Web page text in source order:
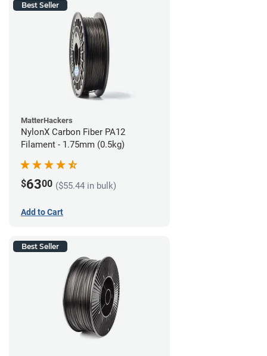
Best Seller
MatterHackers
NylonX Carbon Fiber PA12
Filament - 1.75mm (0.5kg)
$6300 ($55.44 in bulk)
Add to Cart
Best Seller